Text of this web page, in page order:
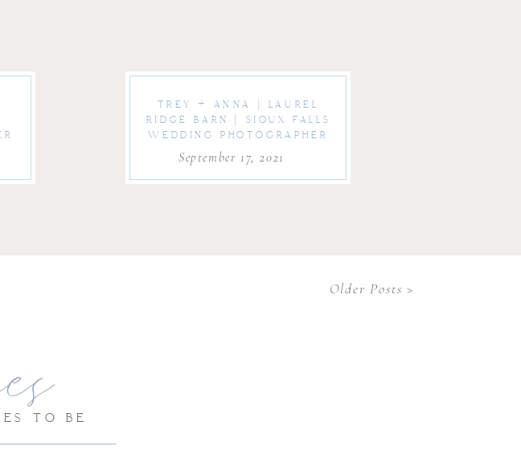
TREY + ANNA | LAUREL
RIDGE BARN | SIOUX FALLS
WEDDING PHOTOGRAPHER
September 17, 2021
Older Posts >
TO BE